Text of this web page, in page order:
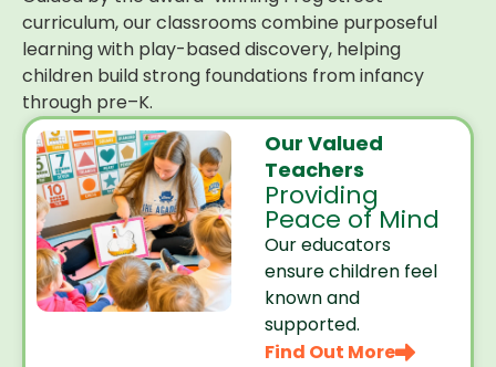
curriculum, our classrooms combine purposeful
learning with play-based discovery, helping
children build strong foundations from infancy
through pre–K.
Our Valued
Teachers
Providing
Peace of Mind
Our educators
ensure children feel
known and
supported.
Find Out More